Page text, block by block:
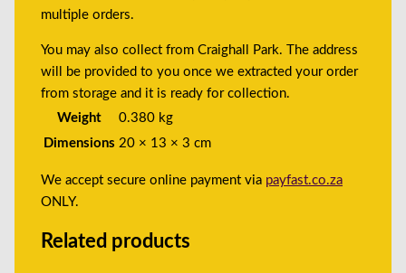
multiple orders.
You may also collect from Craighall Park. The address
will be provided to you once we extracted your order
from storage and it is ready for collection.
Weight
0.380 kg
Dimensions 20 × 13 × 3 cm
We accept secure online payment via payfast.co.za
ONLY.
Related products